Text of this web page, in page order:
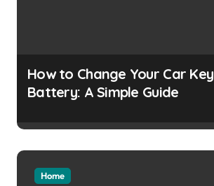
How to Change Your Car Key
Battery: A Simple Guide
Home